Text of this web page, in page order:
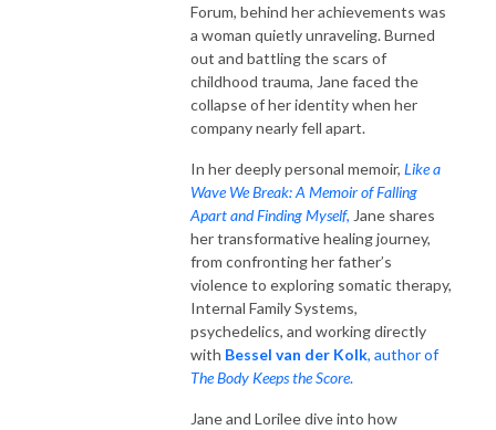
Forum, behind her achievements was
a woman quietly unraveling. Burned
out and battling the scars of
childhood trauma, Jane faced the
collapse of her identity when her
company nearly fell apart.
In her deeply personal memoir, Like a
Wave We Break: A Memoir of Falling
Apart and Finding Myself, Jane shares
her transformative healing journey,
from confronting her father’s
violence to exploring somatic therapy,
Internal Family Systems,
psychedelics, and working directly
with Bessel van der Kolk, author of
The Body Keeps the Score.
Jane and Lorilee dive into how